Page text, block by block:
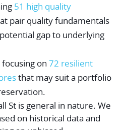
51 high quality
pair quality fundamentals
gap to underlying
on 72 resilient
that may suit a portfolio
St is general in nature. We
on historical data and